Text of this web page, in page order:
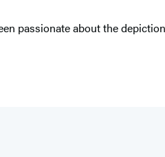
passionate about the